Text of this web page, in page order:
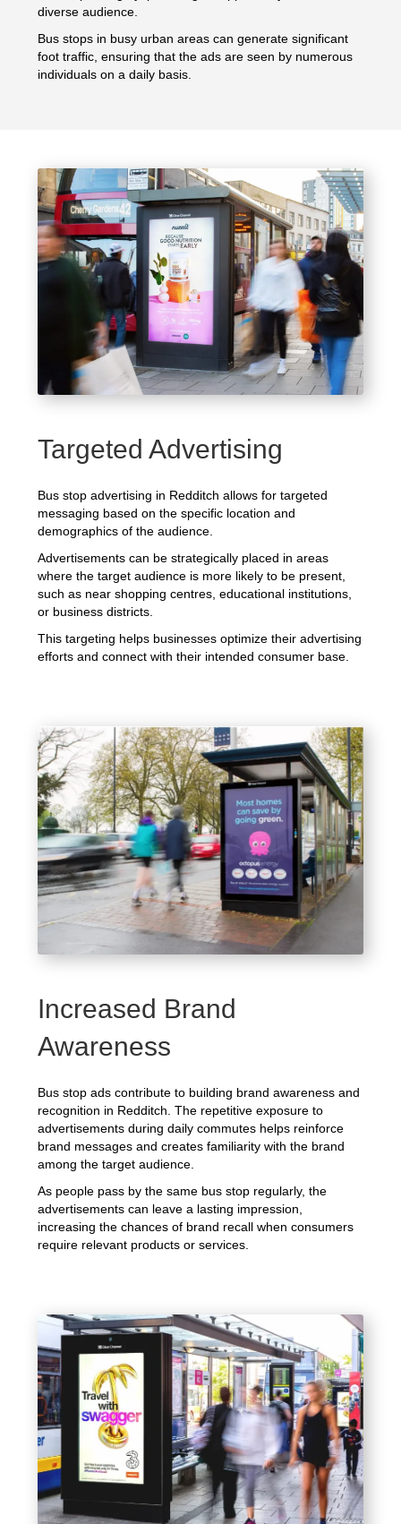
diverse audience.
Bus stops in busy urban areas can generate significant
foot traffic, ensuring that the ads are seen by numerous
individuals on a daily basis.
Targeted Advertising
Bus stop advertising in Redditch allows for targeted
messaging based on the specific location and
demographics of the audience.
Advertisements can be strategically placed in areas
where the target audience is more likely to be present,
such as near shopping centres, educational institutions,
or business districts.
This targeting helps businesses optimize their advertising
efforts and connect with their intended consumer base.
Increased Brand
Awareness
Bus stop ads contribute to building brand awareness and
recognition in Redditch. The repetitive exposure to
advertisements during daily commutes helps reinforce
brand messages and creates familiarity with the brand
among the target audience.
As people pass by the same bus stop regularly, the
advertisements can leave a lasting impression,
increasing the chances of brand recall when consumers
require relevant products or services.